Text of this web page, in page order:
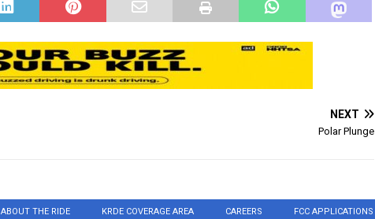
Up to six OHV users…
now reads; "City…
NEXT
Polar Plunge
ABOUT THE RIDE KRDE COVERAGE AREA CAREERS FCC APPLICATIONS